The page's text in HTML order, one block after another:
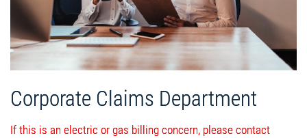
Corporate Claims Department
If this is an electric or gas billing concern, please contact